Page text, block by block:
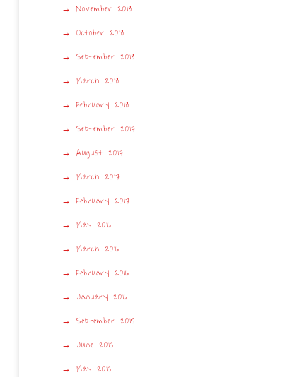
November 2018
October 2018
September 2018
March 2018
February 2018
September 2017
August 2017
March 2017
February 2017
May 2016
March 2016
February 2016
January 2016
September 2015
June 2015
May 2015